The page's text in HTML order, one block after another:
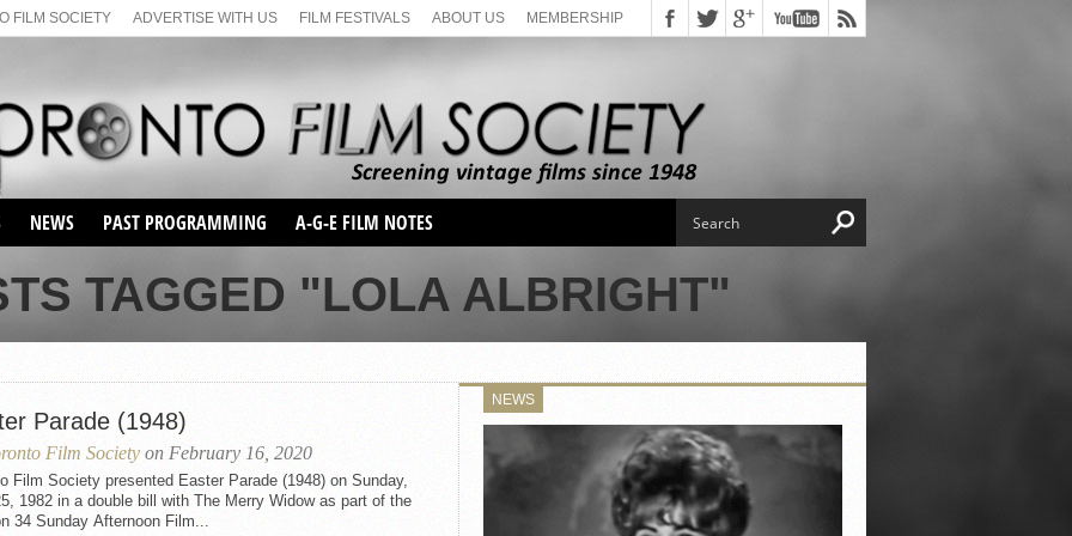
FILM SOCIETY ADVERTISE WITH US FILM FESTIVALS ABOUT US MEMBERSHIP
NEWS PAST PROGRAMMING
SEASON 1
SEASON 2
SEASON 66
SUNDAY FILM BUFFS
MONDAY FILM BUFFS
MAY FILM WEEKEND
SEMINAR
MAY FILM WEEKEND
SEMINAR
SEASON 68
SUNDAY FILM BUFFS
SEASON 69
A-G-E FILM NOTES
TAGGED "LOLA ALBRIGHT"
Parade (1948)
Film Society on February 16, 2020
Film Society presented Easter Parade (1948) on Sunday,
1982 in a double bill with The Merry Widow as part of the
34 Sunday Afternoon Film...
NEWS